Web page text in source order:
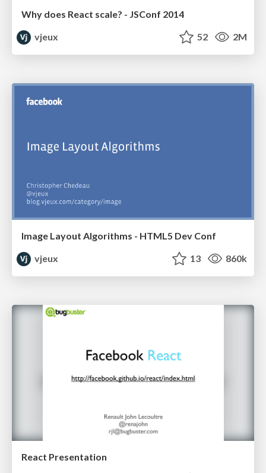
Why does React scale? - JSConf 2014
vjeux
52 2M
Image Layout Algorithms - HTML5 Dev Conf
vjeux
13 860k
React Presentation